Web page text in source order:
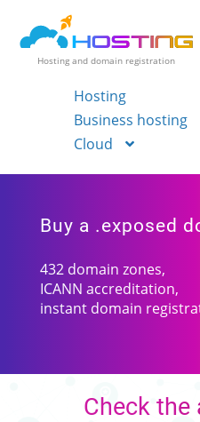
Hosting and domain registration
Hosting
Business hosting
Cloud
Buy a .exposed
432 domain zones,
ICANN accreditation,
instant domain
Check